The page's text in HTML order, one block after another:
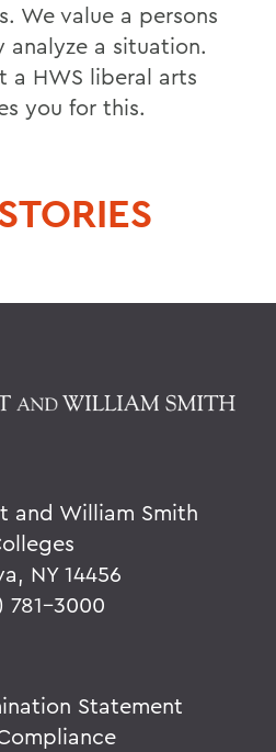
We value a persons
a situation.
a HWS liberal arts
you for this.
and William Smith
NY 14456
781-3000
Statement